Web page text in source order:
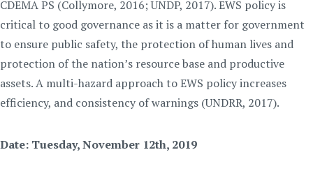
CDEMA PS (Collymore, 2016; UNDP, 2017). EWS policy is
critical to good governance as it is a matter for government
to ensure public safety, the protection of human lives and
protection of the nation’s resource base and productive
assets. A multi-hazard approach to EWS policy increases
efficiency, and consistency of warnings (UNDRR, 2017).
Date: Tuesday, November 12th, 2019